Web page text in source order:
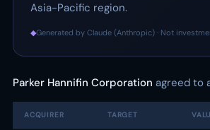
Asia-Pacific region.
◆Generated by Claude (Anthropic) · Not
Parker Hannifin Corporation agreed to
ACQUIRER TARGET